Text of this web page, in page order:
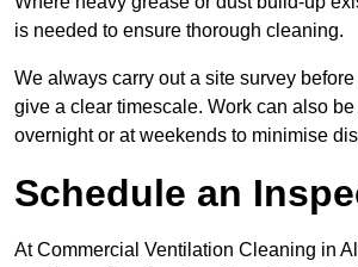
is needed to ensure thorough cleaning.
We always carry out a site survey
give a clear timescale. Work can also
overnight or at weekends to minimise
Schedule an
At Commercial Ventilation Cleaning in